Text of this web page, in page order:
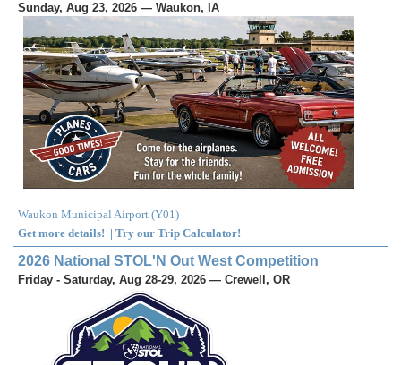
Sunday, Aug 23, 2026 — Waukon, IA
Waukon Municipal Airport (Y01)
Get more details! | Try our Trip Calculator!
2026 National STOL'N Out West Competition
Friday - Saturday, Aug 28-29, 2026 — Crewell, OR